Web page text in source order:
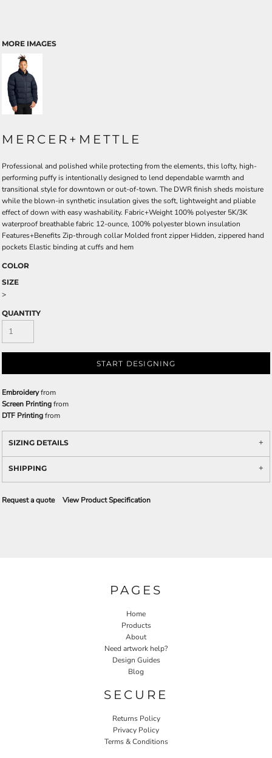
MORE IMAGES
MERCER+METTLE
Professional and polished while protecting from the elements, this lofty, high-
performing puffy is intentionally designed to lend dependable warmth and
transitional style for downtown or out-of-town. The DWR finish sheds moisture
while the blown-in synthetic insulation gives the soft, lightweight and pliable
effect of down with easy washability. Fabric+Weight 100% polyester 5K/3K
waterproof breathable fabric 12-ounce, 100% polyester blown insulation
Features+Benefits Zip-through collar Molded front zipper Hidden, zippered hand
pockets Elastic binding at cuffs and hem
COLOR
SIZE
>
QUANTITY
START DESIGNING
Embroideryfrom
Screen Printingfrom
DTF Printingfrom
SIZING DETAILS
SHIPPING
Request a quote View Product Specification
PAGES
Home
Products
About
Need artwork help?
Design Guides
Blog
SECURE
Returns Policy
Privacy Policy
Terms & Conditions